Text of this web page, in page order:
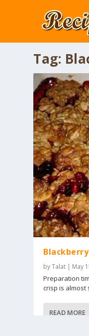
Tag:
byTalat | May
Preparation
crisp is almost
READ MORE